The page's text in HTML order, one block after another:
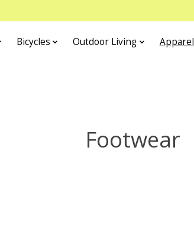
Bicycles Outdoor Living Apparel
Footwear